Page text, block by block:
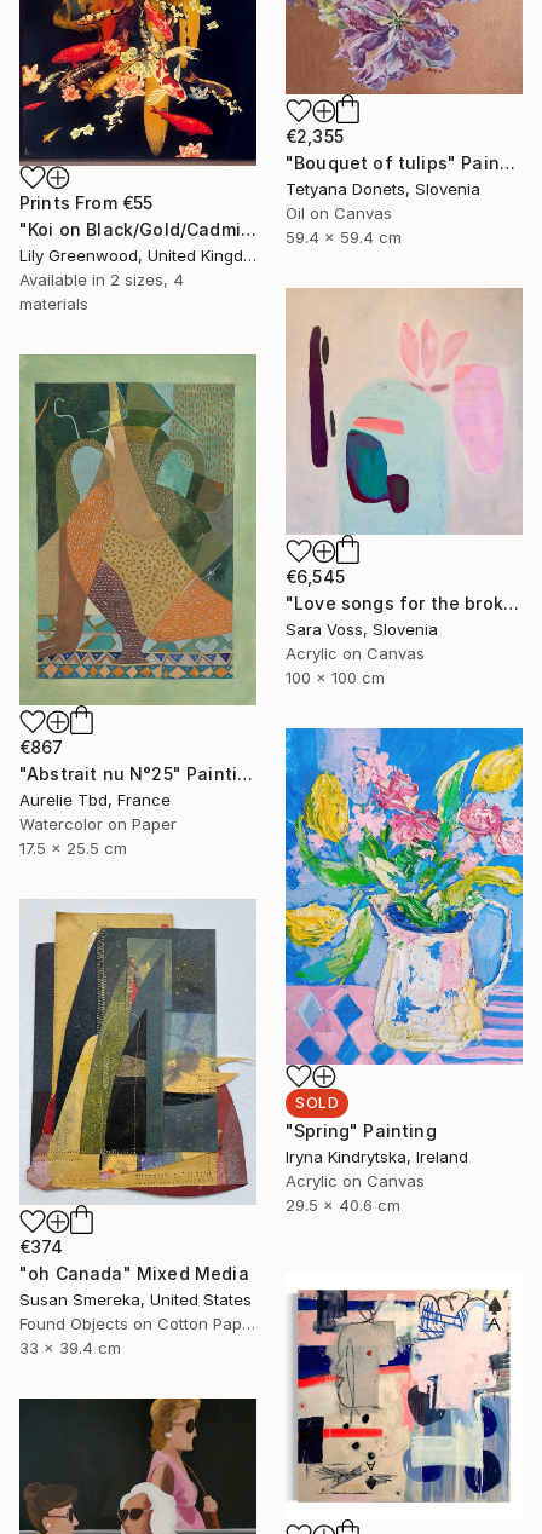
€2,355
"Bouquet of tulips" Painting
Tetyana Donets, Slovenia
Oil on Canvas
59.4 x 59.4 cm
Prints From €55
"Koi on Black/Gold/Cadmium Orange" Painting
Lily Greenwood, United Kingdom
Available in 2 sizes, 4
materials
€6,545
"Love songs for the broken hearted" Painting
Sara Voss, Slovenia
Acrylic on Canvas
100 x 100 cm
€867
"Abstrait nu N°25" Painting
Aurelie Tbd, France
Watercolor on Paper
17.5 x 25.5 cm
SOLD
"Spring" Painting
Iryna Kindrytska, Ireland
Acrylic on Canvas
29.5 x 40.6 cm
€374
"oh Canada" Mixed Media
Susan Smereka, United States
Found Objects on Cotton Paper
33 x 39.4 cm